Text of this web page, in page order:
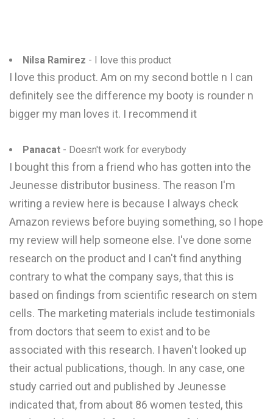
Nilsa Ramirez - I love this product
I love this product. Am on my second bottle n I can
definitely see the difference my booty is rounder n
bigger my man loves it. I recommend it
Panacat - Doesn't work for everybody
I bought this from a friend who has gotten into the
Jeunesse distributor business. The reason I'm
writing a review here is because I always check
Amazon reviews before buying something, so I hope
my review will help someone else. I've done some
research on the product and I can't find anything
contrary to what the company says, that this is
based on findings from scientific research on stem
cells. The marketing materials include testimonials
from doctors that seem to exist and to be
associated with this research. I haven't looked up
their actual publications, though. In any case, one
study carried out and published by Jeunesse
indicated that, from about 86 women tested, this